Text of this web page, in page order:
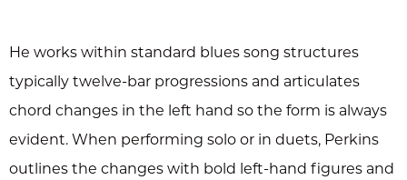
He works within standard blues song structures
typically twelve-bar progressions and articulates
chord changes in the left hand so the form is always
evident. When performing solo or in duets, Perkins
outlines the changes with bold left-hand figures and